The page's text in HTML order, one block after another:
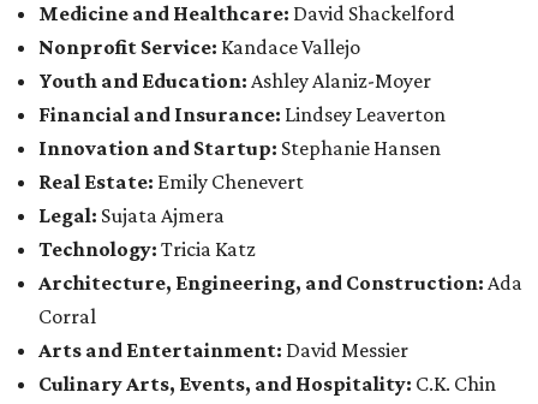
Medicine and Healthcare: David Shackelford
Nonprofit Service: Kandace Vallejo
Youth and Education: Ashley Alaniz-Moyer
Financial and Insurance: Lindsey Leaverton
Innovation and Startup: Stephanie Hansen
Real Estate: Emily Chenevert
Legal: Sujata Ajmera
Technology: Tricia Katz
Architecture, Engineering, and Construction: Ada
Corral
Arts and Entertainment: David Messier
Culinary Arts, Events, and Hospitality: C.K. Chin